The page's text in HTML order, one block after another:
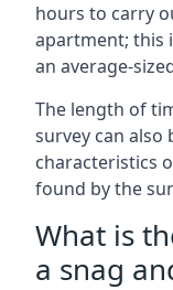
hours to carry
apartment; this
an average-
The length of
survey can also
characteristics
found by the
What is
a snag